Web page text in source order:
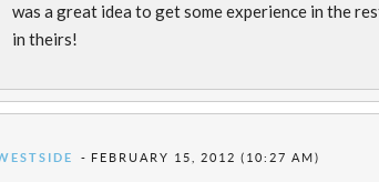
was a great idea to get some experience in the
in theirs!
FEBRUARY 15, 2012 (10:27 AM)